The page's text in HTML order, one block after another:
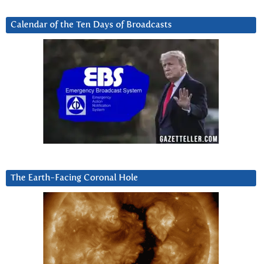
Calendar of the Ten Days of Broadcasts
The Earth-Facing Coronal Hole